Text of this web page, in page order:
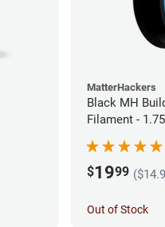
MatterHackers
Black MH
Filament -
$1999
Out of Stock